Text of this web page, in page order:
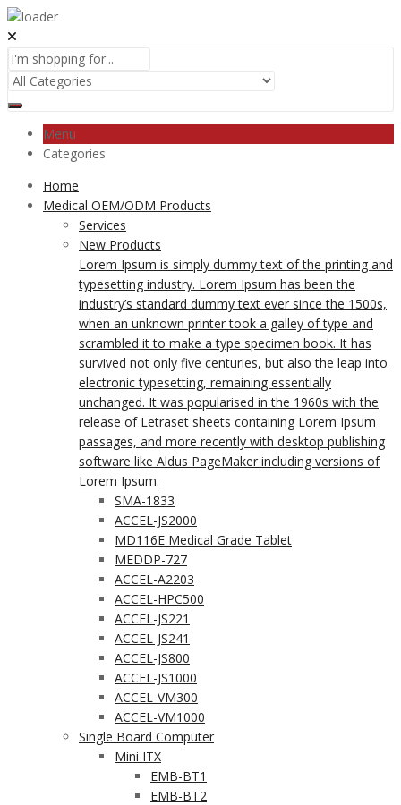
Menu
Categories
Home
Medical OEM/ODM Products
Services
New Products
Lorem Ipsum is simply dummy text of the printing and
typesetting industry. Lorem Ipsum has been the
industry’s standard dummy text ever since the 1500s,
when an unknown printer took a galley of type and
scrambled it to make a type specimen book. It has
survived not only five centuries, but also the leap into
electronic typesetting, remaining essentially
unchanged. It was popularised in the 1960s with the
release of Letraset sheets containing Lorem Ipsum
passages, and more recently with desktop publishing
software like Aldus PageMaker including versions of
Lorem Ipsum.
SMA-1833
ACCEL-JS2000
MD116E Medical Grade Tablet
MEDDP-727
ACCEL-A2203
ACCEL-HPC500
ACCEL-JS221
ACCEL-JS241
ACCEL-JS800
ACCEL-JS1000
ACCEL-VM300
ACCEL-VM1000
Single Board Computer
Mini ITX
EMB-BT1
EMB-BT2